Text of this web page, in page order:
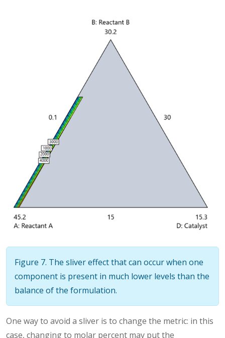
Figure 7. The sliver effect that can occur when one
component is present in much lower levels than the
balance of the formulation.
One way to avoid a sliver is to change the metric: in this
case, changing to molar percent may put the